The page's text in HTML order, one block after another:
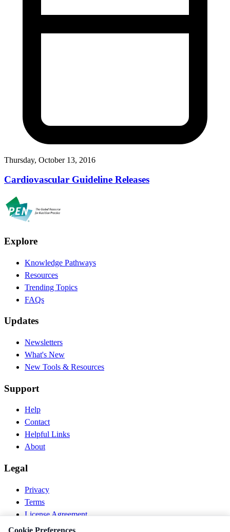
Thursday, October 13, 2016
Cardiovascular Guideline Releases
Explore
Knowledge Pathways
Resources
Trending Topics
FAQs
Updates
Newsletters
What's New
New Tools & Resources
Support
Help
Contact
Helpful Links
About
Legal
Privacy
Terms
License Agreement
Disclaimer
Cookie Preferences